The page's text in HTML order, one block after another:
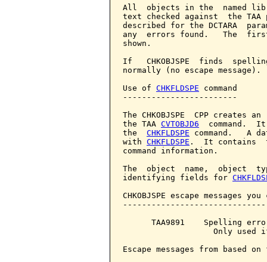
All  objects in the  named
text checked against  the
described for the DCTARA
any  errors found.   The
shown.
If   CHKOBJSPE  finds
normally (no escape message).
Use of CHKFLDSPE command
------------------------
The CHKOBJSPE  CPP
the TAA CVTOBJD6
command.
the CHKFLDSPE command.   A
with CHKFLDSPE .  It contains
command information.
The  object  name,  object
identifying fields for
CHKOBJSPE escape messages
TAA9891    Spelling
Only used
Escape messages from based